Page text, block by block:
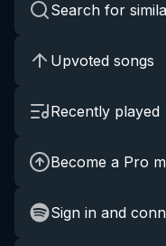
Search for
Upvoted songs
Recently played
Become a Pro
Sign in and